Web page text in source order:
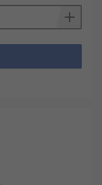
at pre-set
coloured
system
emitters in
for
built-in